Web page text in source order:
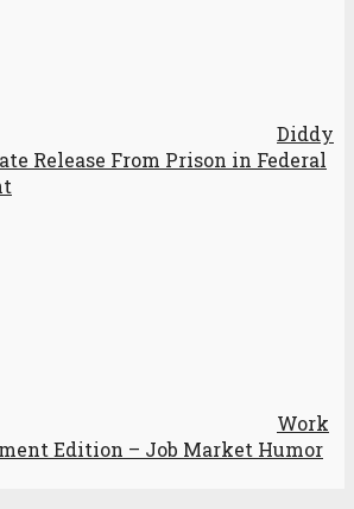
Diddy
Release From Prison in Federal
Work
Edition – Job Market Humor